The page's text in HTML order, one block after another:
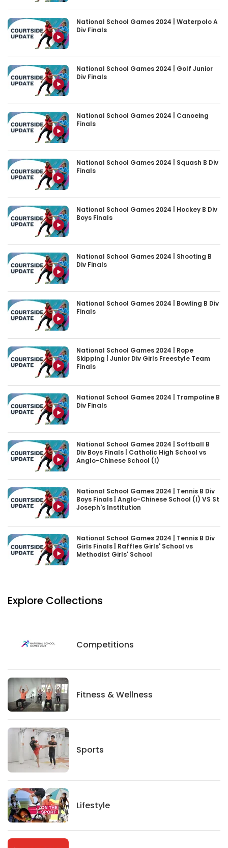
National School Games 2024 | Waterpolo A
Div Finals
National School Games 2024 | Golf Junior
Div Finals
National School Games 2024 | Canoeing
Finals
National School Games 2024 | Squash B Div
Finals
National School Games 2024 | Hockey B Div
Boys Finals
National School Games 2024 | Shooting B
Div Finals
National School Games 2024 | Bowling B Div
Finals
National School Games 2024 | Rope
Skipping | Junior Div Girls Freestyle Team
Finals
National School Games 2024 | Trampoline B
Div Finals
National School Games 2024 | Softball B
Div Boys Finals | Catholic High School vs
Anglo-Chinese School (I)
National School Games 2024 | Tennis B Div
Boys Finals | Anglo-Chinese School (I) VS St
Joseph's Institution
National School Games 2024 | Tennis B Div
Girls Finals | Raffles Girls' School vs
Methodist Girls' School
Explore Collections
Competitions
Competitions
Fitness & Wellness
Fitness And Wellness
Sports
Sports
Lifestyle
Lifestyle